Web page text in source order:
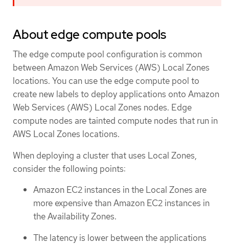
About edge compute pools
The edge compute pool configuration is common
between Amazon Web Services (AWS) Local Zones
locations. You can use the edge compute pool to
create new labels to deploy applications onto Amazon
Web Services (AWS) Local Zones nodes. Edge
compute nodes are tainted compute nodes that run in
AWS Local Zones locations.
When deploying a cluster that uses Local Zones,
consider the following points:
Amazon EC2 instances in the Local Zones are
more expensive than Amazon EC2 instances in
the Availability Zones.
The latency is lower between the applications